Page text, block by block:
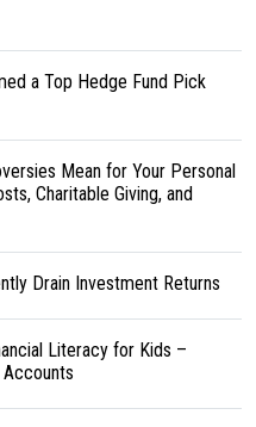
a Top Hedge Fund Pick
Mean for Your Personal
Charitable Giving, and
Drain Investment Returns
Literacy for Kids –